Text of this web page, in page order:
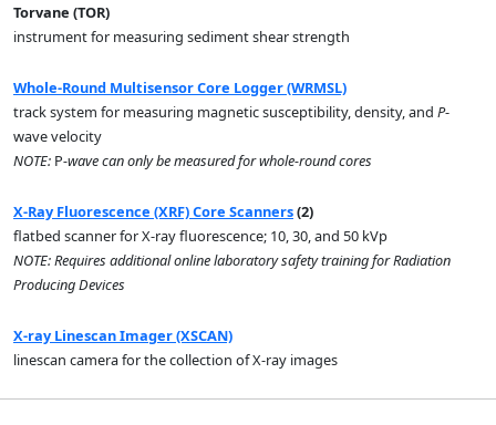
Torvane (TOR)
instrument for measuring sediment shear strength
Whole-Round Multisensor Core Logger (WRMSL)
track system for measuring magnetic susceptibility, density, and P-
wave velocity
NOTE: P-wave can only be measured for whole-round cores
X-Ray Fluorescence (XRF) Core Scanners(2)
flatbed scanner for X-ray fluorescence; 10, 30, and 50 kVp
NOTE: Requires additional online laboratory safety training for Radiation
Producing Devices
X-ray Linescan Imager (XSCAN)
linescan camera for the collection of X-ray images